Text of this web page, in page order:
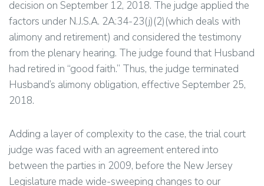
decision on September 12, 2018. The judge applied the
factors under N.J.S.A. 2A:34-23(j)(2)(which deals with
alimony and retirement) and considered the testimony
from the plenary hearing. The judge found that Husband
had retired in “good faith.” Thus, the judge terminated
Husband’s alimony obligation, effective September 25,
2018.
Adding a layer of complexity to the case, the trial court
judge was faced with an agreement entered into
between the parties in 2009, before the New Jersey
Legislature made wide-sweeping changes to our